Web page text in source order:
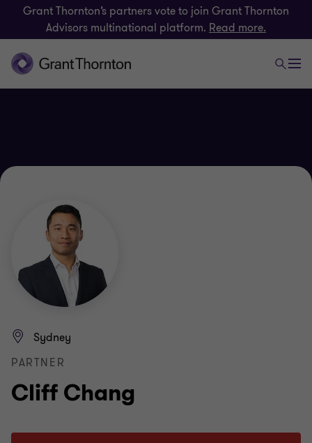
Grant Thornton’s partners vote to join Grant Thornton
Advisors multinational platform. Read more.
Cliff Chang
Sydney
PARTNER